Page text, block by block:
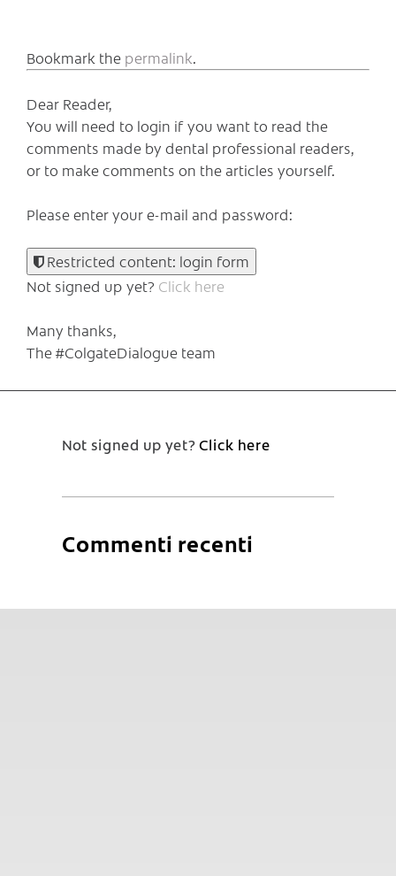
Bookmark the permalink.
Dear Reader,
You will need to login if you want to read the
comments made by dental professional readers,
or to make comments on the articles yourself.
Please enter your e-mail and password:
Restricted content: login form
Not signed up yet? Click here
Many thanks,
The #ColgateDialogue team
Not signed up yet?Click here
Commenti recenti